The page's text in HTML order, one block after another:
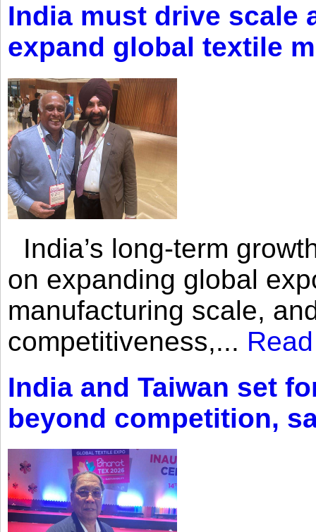
India must drive scale
expand global textile
India’s long-term
on expanding global
manufacturing scale,
competitiveness,...
India and Taiwan set
beyond competition,